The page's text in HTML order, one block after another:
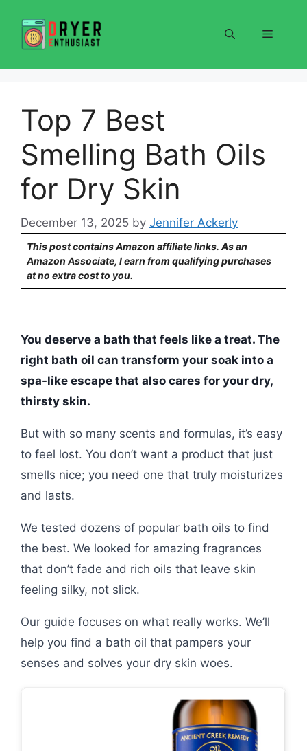
content
Menu
Top 7 Best
Smelling Bath Oils
for Dry Skin
December 13, 2025 by Jennifer Ackerly
This post contains Amazon affiliate links. As an
Amazon Associate, I earn from qualifying purchases
at no extra cost to you.
You deserve a bath that feels like a treat. The
right bath oil can transform your soak into a
spa-like escape that also cares for your dry,
thirsty skin.
But with so many scents and formulas, it’s easy
to feel lost. You don’t want a product that just
smells nice; you need one that truly moisturizes
and lasts.
We tested dozens of popular bath oils to find
the best. We looked for amazing fragrances
that don’t fade and rich oils that leave skin
feeling silky, not slick.
Our guide focuses on what really works. We’ll
help you find a bath oil that pampers your
senses and solves your dry skin woes.